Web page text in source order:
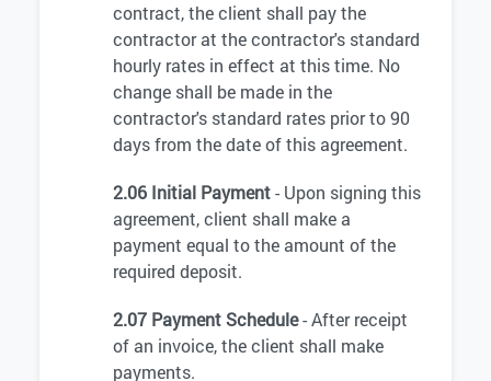
contract, the client shall pay the
contractor at the contractor's standard
hourly rates in effect at this time. No
change shall be made in the
contractor's standard rates prior to 90
days from the date of this agreement.
2.06 Initial Payment- Upon signing this
agreement, client shall make a
payment equal to the amount of the
required deposit.
2.07 Payment Schedule- After receipt
of an invoice, the client shall make
payments.